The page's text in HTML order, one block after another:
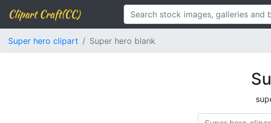
Clipart Craft(CC)
Super hero clipart Super hero blank